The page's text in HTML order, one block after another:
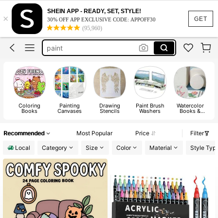
GET
×
SHEIN APP - READY, SET, STYLE!
30% OFF APP EXCLUSIVE CODE: APPOFF30
(95,960)
coloring book
coloring books for adults
paint
sketch book
coloring book
Coloring
Books
Painting
Canvases
Drawing
Stencils
Paint Brush
Washers
Watercolor
Books &
Recommended Most Popular Price
Filter
Local
Category Size Color Material Style